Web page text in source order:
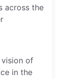
across the
vision of
in the